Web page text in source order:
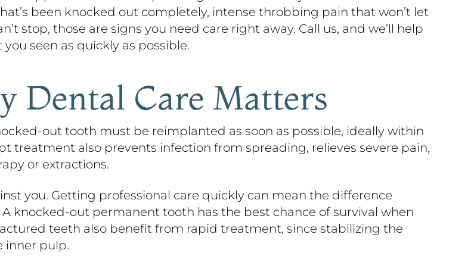
been knocked out completely, intense throbbing pain that won’t let
stop, those are signs you need care right away. Call us, and we’ll help
seen as quickly as possible.
Dental Care Matters
out tooth must be reimplanted as soon as possible, ideally within
treatment also prevents infection from spreading, relieves severe pain,
or extractions.
you. Getting professional care quickly can mean the difference
knocked-out permanent tooth has the best chance of survival when
teeth also benefit from rapid treatment, since stabilizing the
inner pulp.